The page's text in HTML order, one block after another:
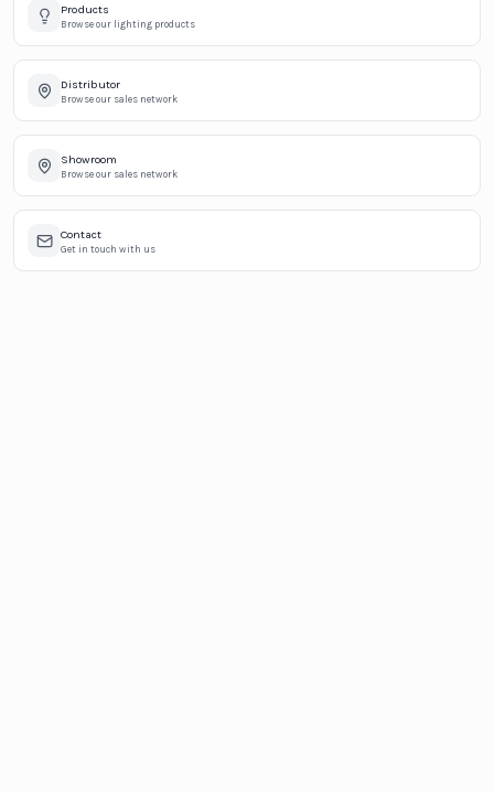
Products
Browse our lighting products
Distributor
Browse our sales network
Showroom
Browse our sales network
Contact
Get in touch with us